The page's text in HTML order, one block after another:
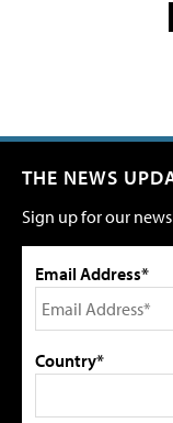
THE NEWS
Sign up for our
Email Address*
Country*